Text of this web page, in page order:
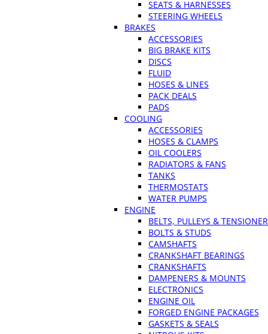
SEATS & HARNESSES
STEERING WHEELS
BRAKES
ACCESSORIES
BIG BRAKE KITS
DISCS
FLUID
HOSES & LINES
PACK DEALS
PADS
COOLING
ACCESSORIES
HOSES & CLAMPS
OIL COOLERS
RADIATORS & FANS
TANKS
THERMOSTATS
WATER PUMPS
ENGINE
BELTS, PULLEYS &
BOLTS & STUDS
CAMSHAFTS
CRANKSHAFT BEARINGS
CRANKSHAFTS
DAMPENERS & MOUNTS
ELECTRONICS
ENGINE OIL
FORGED ENGINE PACKAGES
GASKETS & SEALS